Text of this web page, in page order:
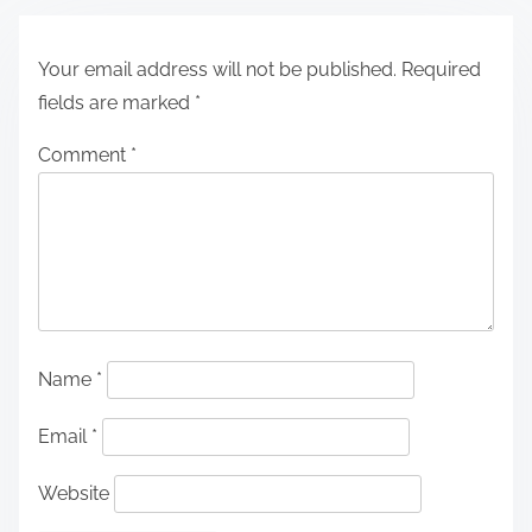
Your email address will not be published. Required
fields are marked *
Comment *
Name *
Email *
Website